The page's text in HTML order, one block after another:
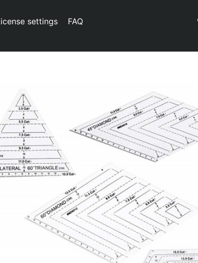
settings FAQ